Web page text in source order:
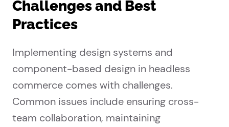
Challenges and Best
Practices
Implementing design systems and
component-based design in headless
commerce comes with challenges.
Common issues include ensuring cross-
team collaboration, maintaining